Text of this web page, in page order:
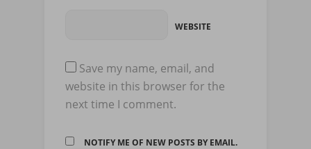
WEBSITE
Save my name, email, and
website in this browser for the
next time I comment.
NOTIFY ME OF NEW POSTS BY EMAIL.